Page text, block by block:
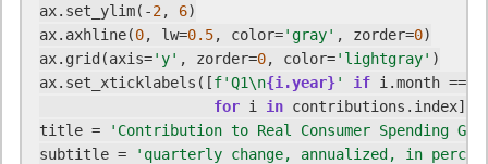
ax.set_ylim(-2 , 6)
ax.axhline(0, lw=0.5, color='gray' , zorder=0)
ax.grid(axis='y' , zorder=0, color='lightgray' )
ax.set_xticklabels([f'Q1\n{i.year}' if i.month ==
for i in contributions.index])
title =
'Contribution to Real Consumer Spending
subtitle =
'quarterly change, annualized, in